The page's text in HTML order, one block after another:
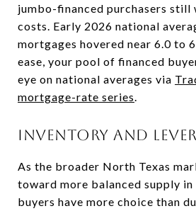
jumbo-financed purchasers
costs. Early 2026 national
mortgages hovered near 6.0 to
ease, your pool of financed
eye on national averages via
mortgage-rate series.
Inventory and
As the broader North Texas
toward more balanced supply
buyers have more choice than